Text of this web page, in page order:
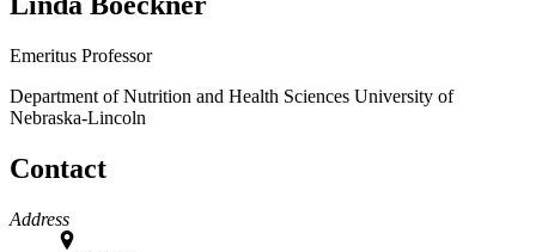
Emeritus Professor
Department of Nutrition and Health Sciences University of
Nebraska-Lincoln
Contact
Address